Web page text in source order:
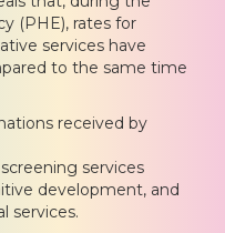
(PHE), rates for
services have
to the same time
received by
services
development, and
services.